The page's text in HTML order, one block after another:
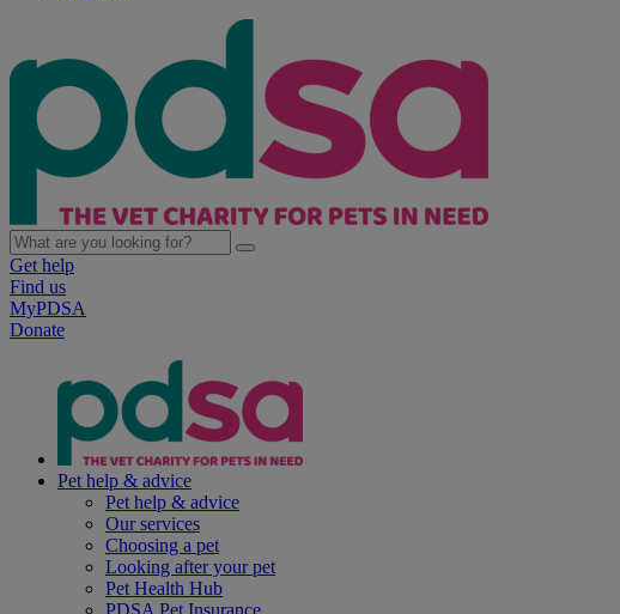
Get help
Find us
MyPDSA
Donate
Pet help & advice
Pet help & advice
Our services
Choosing a pet
Looking after your pet
Pet Health Hub
PDSA Pet Insurance